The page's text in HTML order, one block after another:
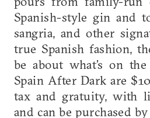
Spanish-style gin and
sangria, and other
true Spanish fashion,
be about what’s on
Spain After Dark are
tax and gratuity, with
and can be purchased